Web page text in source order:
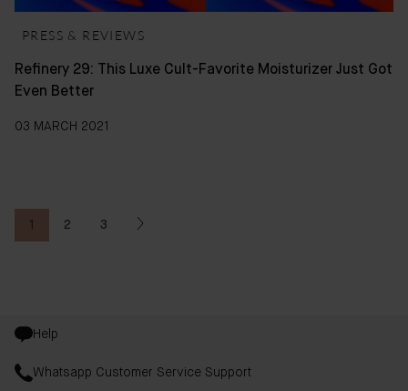
PRESS & REVIEWS
Refinery 29: This Luxe Cult-Favorite Moisturizer Just Got
Even Better
03 MARCH 2021
You're currently reading page
1
Page
2
Page
3
Help
Whatsapp Customer Service Support